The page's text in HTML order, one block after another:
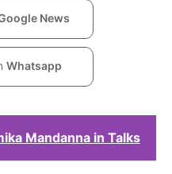
News
Whatsapp
Mandanna in Talks